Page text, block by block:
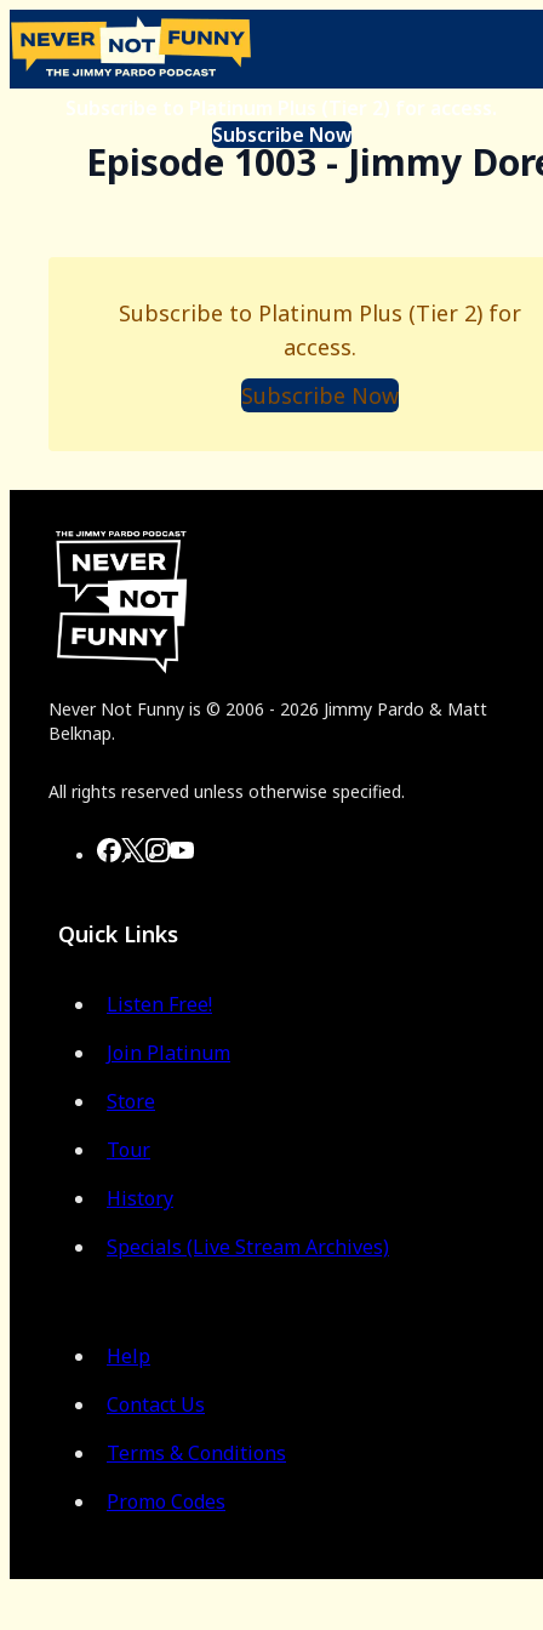
Subscribe to Platinum Plus (Tier 2) for access.
Subscribe Now
Episode 1003 - Jimmy
Subscribe to Platinum Plus (Tier 2) for
access.
Subscribe Now
Never Not Funny is © 2006 - 2026 Jimmy Pardo & Matt
Belknap.
All rights reserved unless otherwise specified.
Quick Links
Listen Free!
Join Platinum
Store
Tour
History
Specials (Live Stream Archives)
Help
Contact Us
Terms & Conditions
Promo Codes